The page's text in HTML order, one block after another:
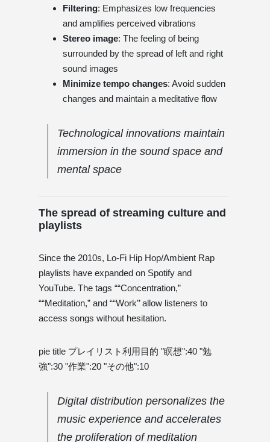
Filtering: Emphasizes low frequencies
and amplifies perceived vibrations
Stereo image: The feeling of being
surrounded by the spread of left and right
sound images
Minimize tempo changes: Avoid sudden
changes and maintain a meditative flow
Technological innovations maintain
immersion in the sound space and
mental space
The spread of streaming culture and
playlists
Since the 2010s, Lo-Fi Hip Hop/Ambient Rap
playlists have expanded on Spotify and
YouTube. The tags ““Concentration,”
““Meditation,” and ““Work’’ allow listeners to
access songs without hesitation.
pie title プレイリスト利用目的 "瞑想":40 "勉
強":30 "作業":20 "その他":10
Digital distribution personalizes the
music experience and accelerates
the proliferation of meditation